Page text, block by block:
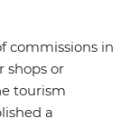
commissions in
shops or
tourism
a